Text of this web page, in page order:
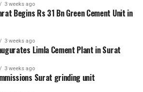
3 weeks ago
Begins Rs 31 Bn Green Cement Unit in
3 weeks ago
Limla Cement Plant in Surat
3 weeks ago
Surat grinding unit